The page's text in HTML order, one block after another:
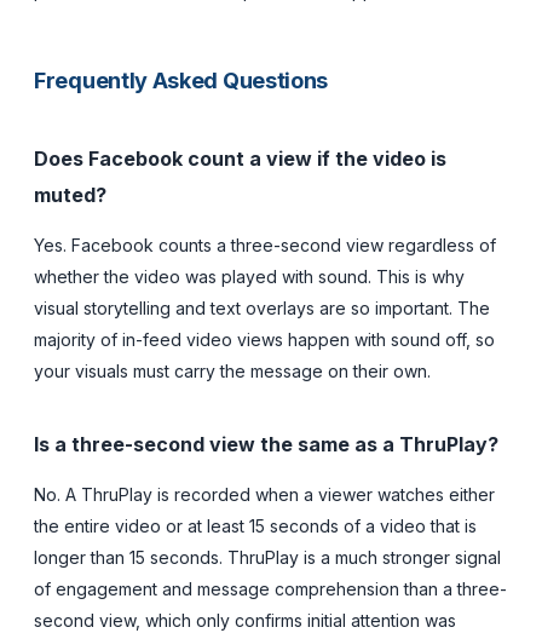
Frequently Asked Questions
Does Facebook count a view if the video is
muted?
Yes. Facebook counts a three-second view regardless of
whether the video was played with sound. This is why
visual storytelling and text overlays are so important. The
majority of in-feed video views happen with sound off, so
your visuals must carry the message on their own.
Is a three-second view the same as a ThruPlay?
No. A ThruPlay is recorded when a viewer watches either
the entire video or at least 15 seconds of a video that is
longer than 15 seconds. ThruPlay is a much stronger signal
of engagement and message comprehension than a three-
second view, which only confirms initial attention was